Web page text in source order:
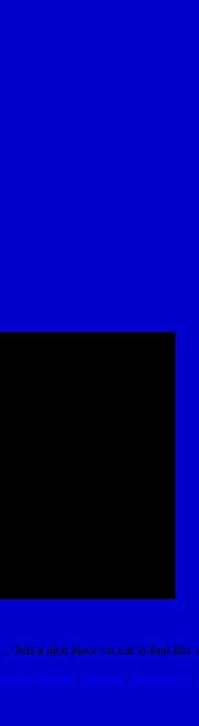
Just a nice place for me to find this
Things, Internets, Technology,